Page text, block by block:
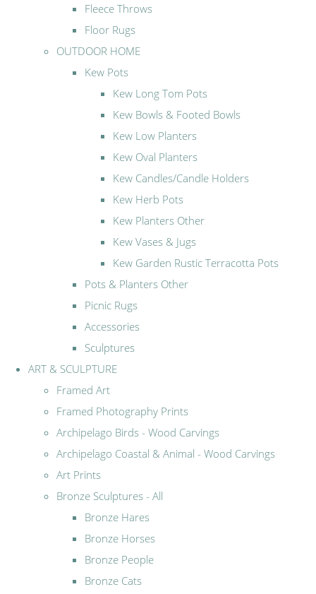
Fleece Throws
Floor Rugs
OUTDOOR HOME
Kew Pots
Kew Long Tom Pots
Kew Bowls & Footed Bowls
Kew Low Planters
Kew Oval Planters
Kew Candles/Candle Holders
Kew Herb Pots
Kew Planters Other
Kew Vases & Jugs
Kew Garden Rustic Terracotta Pots
Pots & Planters Other
Picnic Rugs
Accessories
Sculptures
ART & SCULPTURE
Framed Art
Framed Photography Prints
Archipelago Birds - Wood Carvings
Archipelago Coastal & Animal - Wood Carvings
Art Prints
Bronze Sculptures - All
Bronze Hares
Bronze Horses
Bronze People
Bronze Cats